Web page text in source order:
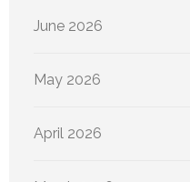
June 2026
May 2026
April 2026